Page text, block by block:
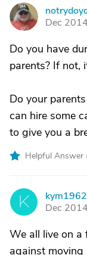
N
Dec 2014
Do you have
parents? If not,
Do your
can hire some
to give you a
Helpful Answer
K
kym1962
Dec 2014
We all live on a
against moving